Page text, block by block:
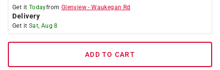
Get it Todayfrom Glenview -Waukegan Rd
Delivery
Get it Sat, Aug 8
ADD TO CART